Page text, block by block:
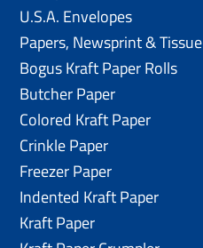
U.S.A. Envelopes
Papers, Newsprint & Tissue
Bogus Kraft Paper Rolls
Butcher Paper
Colored Kraft Paper
Crinkle Paper
Freezer Paper
Indented Kraft Paper
Kraft Paper